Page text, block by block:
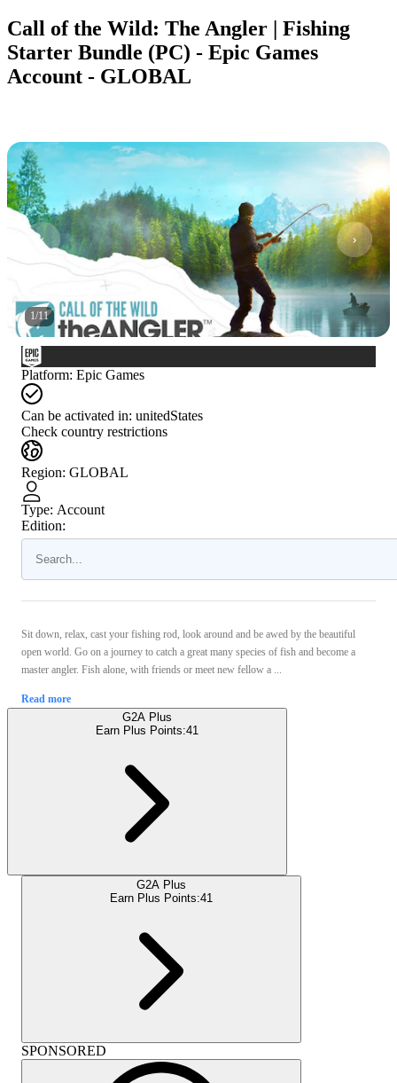
Call of the Wild: The Angler | Fishing
Starter Bundle (PC) - Epic Games
Account - GLOBAL
1/11
Platform: Epic Games
Can be activated in: unitedStates
Check country restrictions
Region: GLOBAL
Type: Account
Edition:
Sit down, relax, cast your fishing rod, look around and be awed by the beautiful
open world. Go on a journey to catch a great many species of fish and become a
master angler. Fish alone, with friends or meet new fellow a ...
Read more
G2A Plus
Earn Plus Points:41
G2A Plus
Earn Plus Points:41
SPONSORED